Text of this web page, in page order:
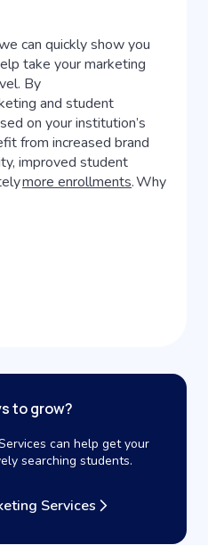
to grow?
can help get your
searching students.
Services
can quickly show you
take your marketing
By
and student
on your institution’s
from increased brand
improved student
more enrollments. Why